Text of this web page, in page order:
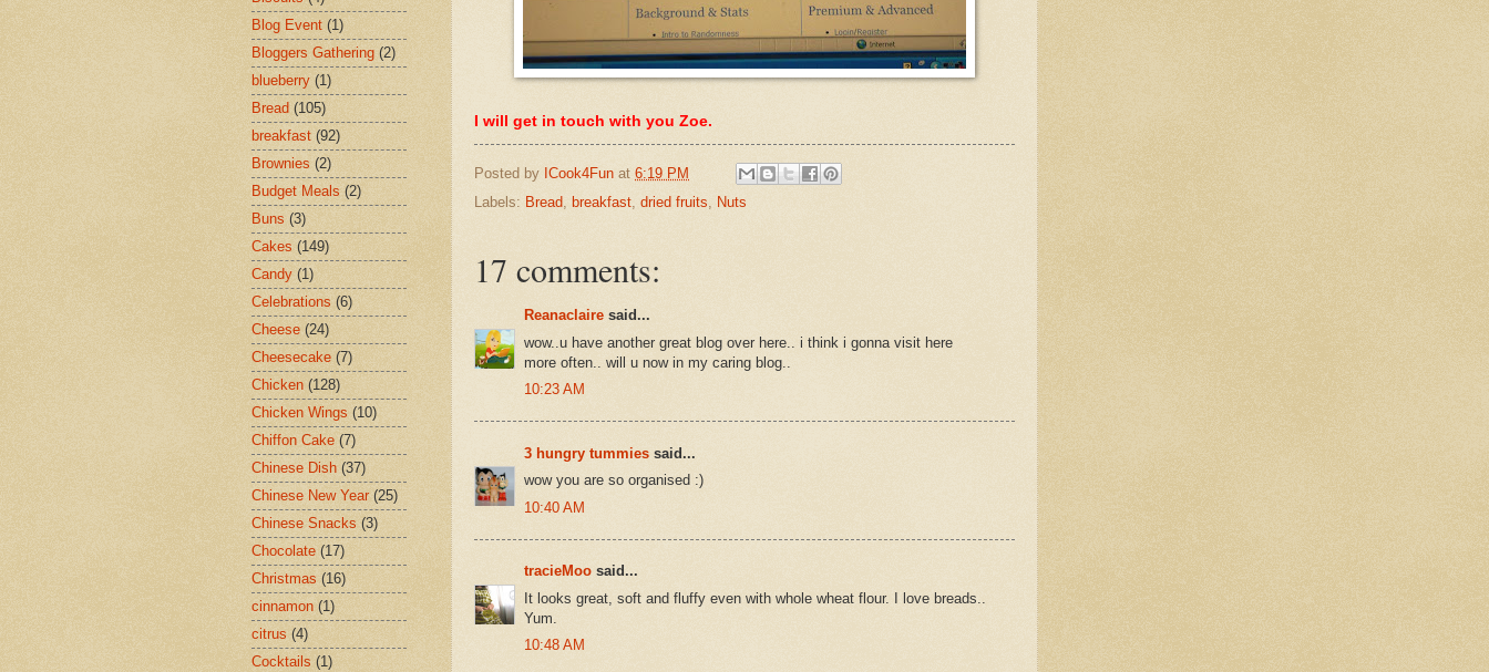
I will get in touch with you Zoe.
Posted by ICook4Fun at 6:19 PM
Labels: Bread, breakfast, dried fruits, Nuts
17 comments:
Reanaclaire said...
wow..u have another great blog over here.. i think i gonna visit here
more often.. will u now in my caring blog..
10:23 AM
3 hungry tummies said...
wow you are so organised :)
10:40 AM
tracieMoo said...
It looks great, soft and fluffy even with whole wheat flour. I love breads..
Yum.
10:48 AM
Blog Event (1)
Bloggers Gathering (2)
blueberry (1)
Bread (105)
breakfast (92)
Brownies (2)
Budget Meals (2)
Buns (3)
Cakes (149)
Candy (1)
Celebrations (6)
Cheese (24)
Cheesecake (7)
Chicken (128)
Chicken Wings (10)
Chiffon Cake (7)
Chinese Dish (37)
Chinese New Year (25)
Chinese Snacks (3)
Chocolate (17)
Christmas (16)
cinnamon (1)
citrus (4)
Cocktails (1)